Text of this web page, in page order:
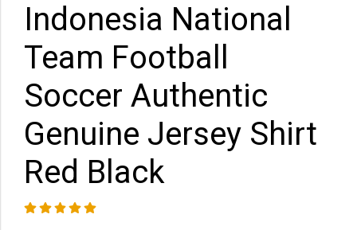
Indonesia National
Team Football
Soccer Authentic
Genuine Jersey Shirt
Red Black